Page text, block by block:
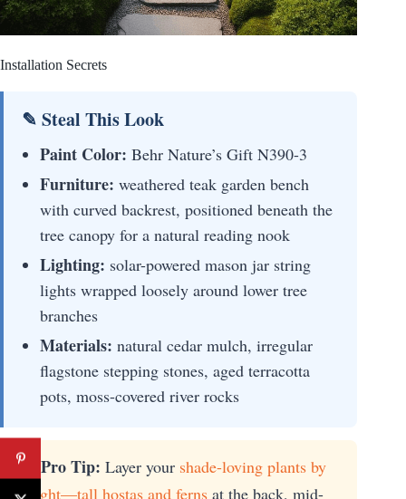
Installation Secrets
✎ Steal This Look
Paint Color: Behr Nature’s Gift N390-3
Furniture: weathered teak garden bench
with curved backrest, positioned beneath the
tree canopy for a natural reading nook
Lighting: solar-powered mason jar string
lights wrapped loosely around lower tree
branches
Materials: natural cedar mulch, irregular
flagstone stepping stones, aged terracotta
pots, moss-covered river rocks
💡 Pro Tip: Layer your shade-loving plants by
height—tall hostas and ferns at the back, mid-